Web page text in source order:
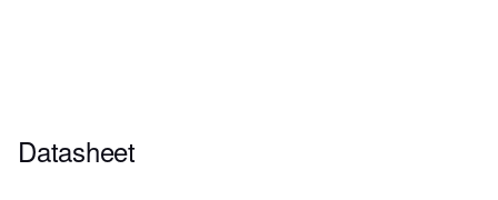
Datasheet